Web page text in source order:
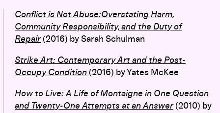
Conflict is Not Abuse:Overstating Harm,
Community Responsibility, and the Duty of
Repair(2016) by Sarah Schulman
Strike Art: Contemporary Art and the Post-
Occupy Condition (2016) by Yates McKee
How to Live: A Life of Montaigne in One Question
and Twenty-One Attempts at an Answer (2010) by